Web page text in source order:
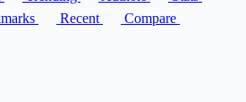
Recent
Compare